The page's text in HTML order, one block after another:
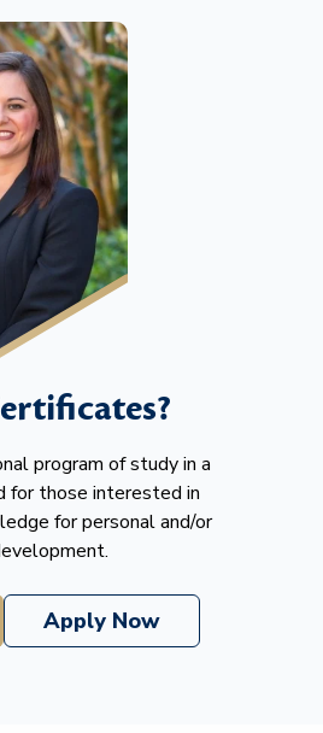
program of study in a
for those interested in
for personal and/or
Apply Now